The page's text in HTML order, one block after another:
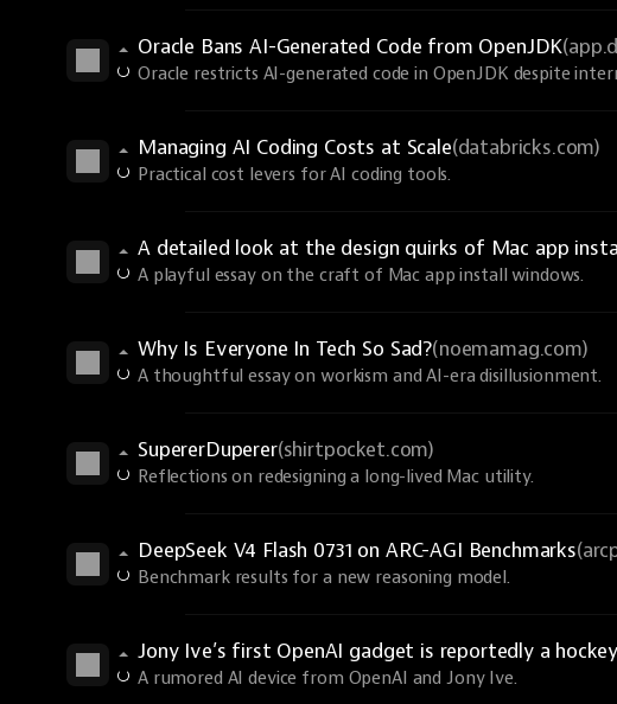
Oracle Bans AI-Generated Code from OpenJDK
Oracle restricts AI-generated code in OpenJDK despite
Managing AI Coding Costs at Scale(databricks.com)
Practical cost levers for AI coding tools.
A detailed look at the design quirks of Mac app
A playful essay on the craft of Mac app install windows.
Why Is Everyone In Tech So Sad?(noemamag.com)
A thoughtful essay on workism and AI-era disillusionment.
SupererDuperer(shirtpocket.com)
Reflections on redesigning a long-lived Mac utility.
DeepSeek V4 Flash 0731 on ARC-AGI Benchmarks
Benchmark results for a new reasoning model.
Jony Ive’s first OpenAI gadget is reportedly a
A rumored AI device from OpenAI and Jony Ive.